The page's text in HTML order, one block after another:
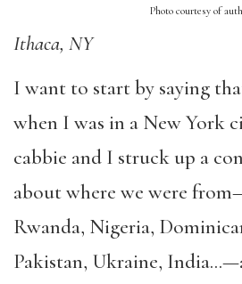
Photo courtesy of
Ithaca, NY
I want to start by saying
when I was in a New York
cabbie and I struck up a
about where we were
Rwanda, Nigeria,
Pakistan, Ukraine,